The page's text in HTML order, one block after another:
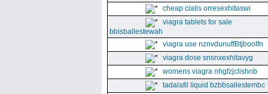
cheap cialis orresexhitaswi
viagra tablets for sale
bbisballestewah
viagra use nznvdunuffBtjboolfn
viagra dose snsnxexhitavyg
womens viagra nhgfzjclishnb
tadalafil liquid bzbbsallestembc